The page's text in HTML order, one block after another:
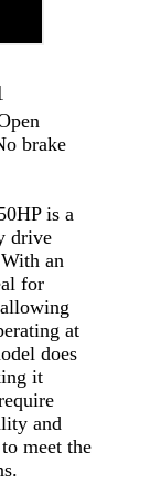
brake
is a
drive
an
for
at
does
it
and
meet the